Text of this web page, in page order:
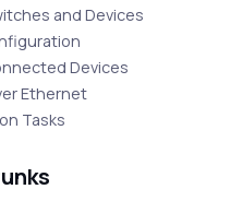
and Devices
Devices
Ethernet
Tasks